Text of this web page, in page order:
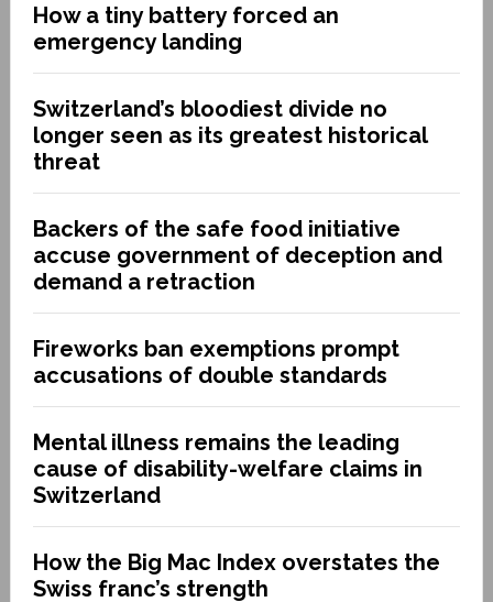
How a tiny battery forced an
emergency landing
Switzerland’s bloodiest divide no
longer seen as its greatest historical
threat
Backers of the safe food initiative
accuse government of deception and
demand a retraction
Fireworks ban exemptions prompt
accusations of double standards
Mental illness remains the leading
cause of disability-welfare claims in
Switzerland
How the Big Mac Index overstates the
Swiss franc’s strength